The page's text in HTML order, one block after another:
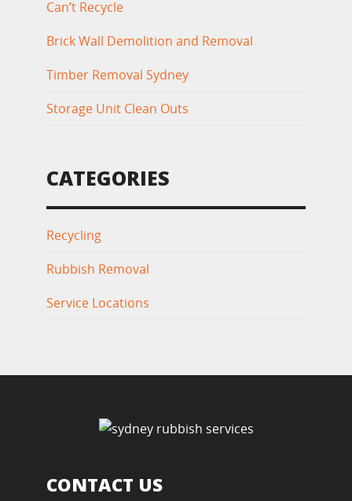
Can’t Recycle
Brick Wall Demolition and Removal
Timber Removal Sydney
Storage Unit Clean Outs
CATEGORIES
Recycling
Rubbish Removal
Service Locations
CONTACT US